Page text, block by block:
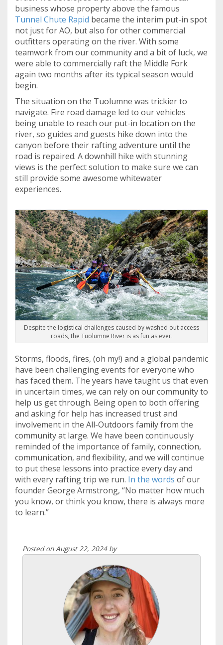
business whose property above the famous
Tunnel Chute Rapid became the interim put-in spot
not just for AO, but also for other commercial
outfitters operating on the river. With some
teamwork from our community and a bit of luck, we
were able to commercially raft the Middle Fork
again two months after its typical season would
begin.
The situation on the Tuolumne was trickier to
navigate. Fire road damage led to our vehicles
being unable to reach our put-in location on the
river, so guides and guests hike down into the
canyon before their rafting adventure until the
road is repaired. A downhill hike with stunning
views is the perfect solution to make sure we can
still provide some awesome whitewater
experiences.
Despite the logistical challenges caused by washed out access
roads, the Tuolumne River is as fun as ever.
Storms, floods, fires, (oh my!) and a global pandemic
have been challenging events for everyone who
has faced them. The years have taught us that even
in uncertain times, we can rely on our community to
help us get through. Being open to both offering
and asking for help has increased trust and
involvement in the All-Outdoors family from the
community at large. We have been continuously
reminded of the importance of family, connection,
communication, and flexibility, and we will continue
to put these lessons into practice every day and
with every rafting trip we run. In the words of our
founder George Armstrong, “No matter how much
you know, or think you know, there is always more
to learn.”
Posted on August 22, 2024 by